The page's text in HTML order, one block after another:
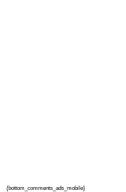
{bottom_comments_ads_mobile}